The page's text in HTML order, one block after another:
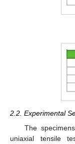
2.2. Experimental
The
uniaxial tensile